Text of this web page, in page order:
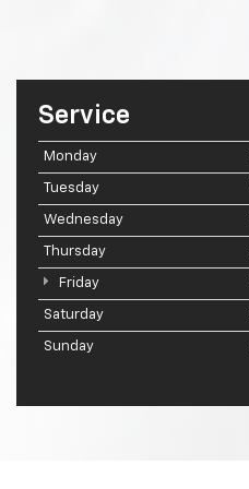
Service
Monday
Tuesday
Wednesday
Thursday
Friday
Saturday
Sunday